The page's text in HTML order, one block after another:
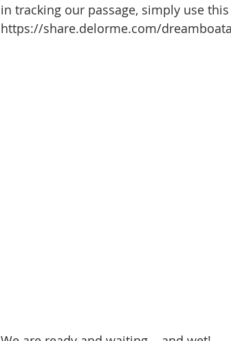
in tracking our passage, simply use
https://share.delorme.com/